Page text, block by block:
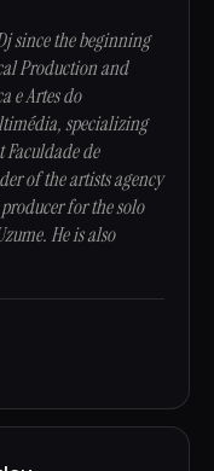
since the beginning
Production and
e Artes do
specializing
de
of the artists agency
for the solo
He is also